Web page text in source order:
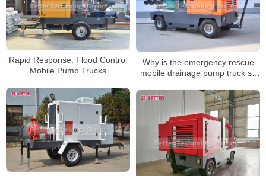
Why is the emergency rescue
mobile drainage pump truck so
Rapid Response: Flood Control
Mobile Pump Trucks